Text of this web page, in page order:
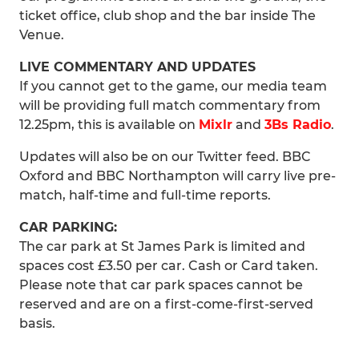
ticket office, club shop and the bar inside The
Venue.
LIVE COMMENTARY AND UPDATES
If you cannot get to the game, our media team
will be providing full match commentary from
12.25pm, this is available on Mixlr and 3Bs Radio.
Updates will also be on our Twitter feed. BBC
Oxford and BBC Northampton will carry live pre-
match, half-time and full-time reports.
CAR PARKING:
The car park at St James Park is limited and
spaces cost £3.50 per car. Cash or Card taken.
Please note that car park spaces cannot be
reserved and are on a first-come-first-served
basis.